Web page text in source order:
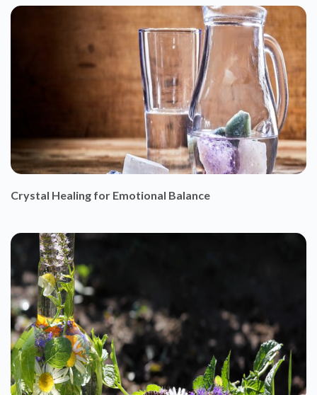
Crystal Healing for Emotional Balance